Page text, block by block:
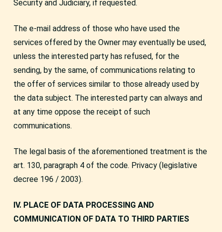
Security and Judiciary, if requested.
The e-mail address of those who have used the
services offered by the Owner may eventually be used,
unless the interested party has refused, for the
sending, by the same, of communications relating to
the offer of services similar to those already used by
the data subject. The interested party can always and
at any time oppose the receipt of such
communications.
The legal basis of the aforementioned treatment is the
art. 130, paragraph 4 of the code. Privacy (legislative
decree 196 / 2003).
IV. PLACE OF DATA PROCESSING AND
COMMUNICATION OF DATA TO THIRD PARTIES